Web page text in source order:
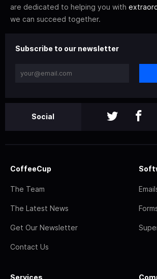
are dedicated to helping you with
we can succeed together.
Subscribe to our newsletter
Social
CoffeeCup
The Team
The Latest News
Get Our Newsletter
Contact Us
Services